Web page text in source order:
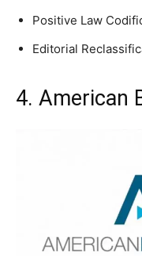
Positive Law
Editorial
4. American